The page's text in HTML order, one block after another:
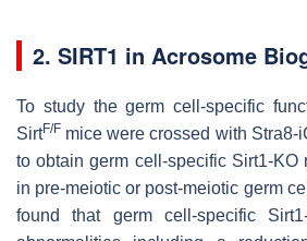
2. SIRT1 in Acrosome
To study the germ cell-specific
SirtF/F mice were crossed with Stra8-
to obtain germ cell-specific Sirt1-KO
in pre-meiotic or post-meiotic germ
found that germ cell-specific